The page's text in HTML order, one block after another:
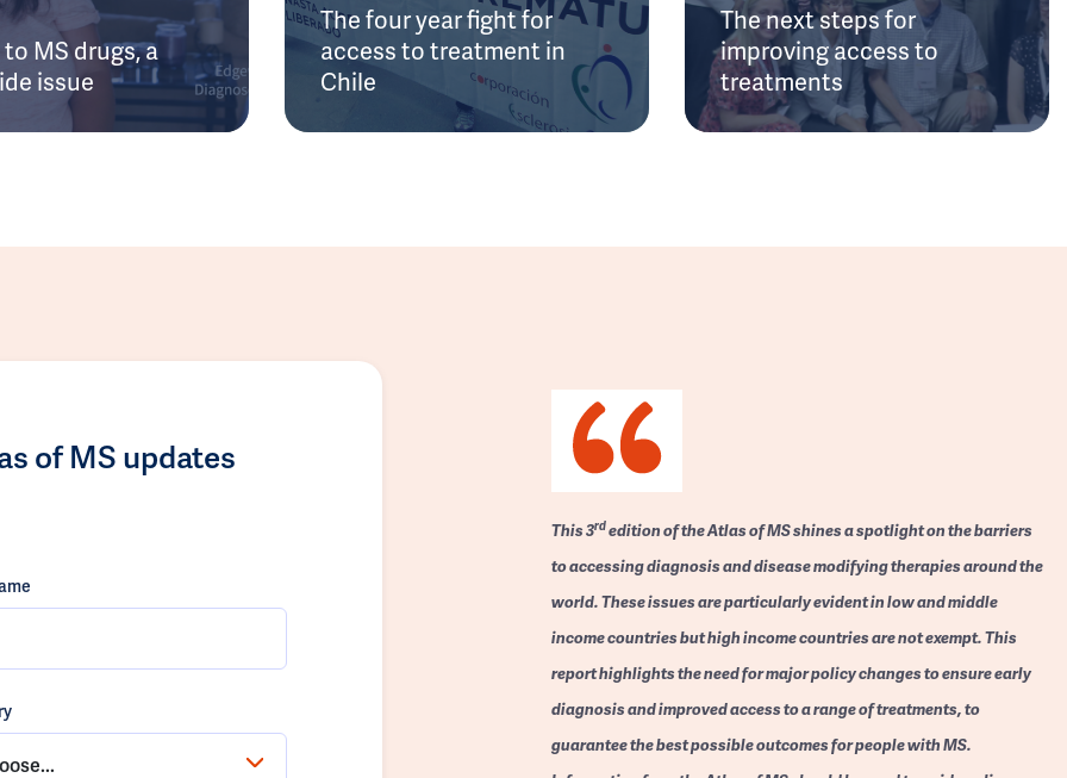
MS drugs, a
issue
The four year fight for
access to treatment in
Chile
The next steps for
improving access to
treatments
of MS updates
This 3rdedition of the Atlas of MS shines a spotlight on the barriers
to accessing diagnosis and disease modifying therapies around the
world. These issues are particularly evident in low and middle
income countries but high income countries are not exempt. This
report highlights the need for major policy changes to ensure early
diagnosis and improved access to a range of treatments, to
guarantee the best possible outcomes for people with MS.